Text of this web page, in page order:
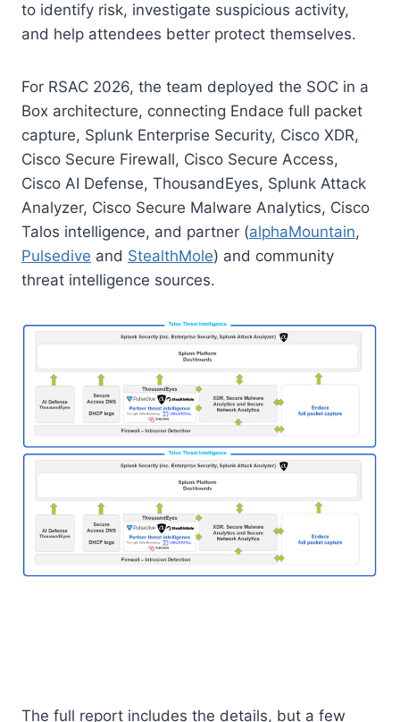
to identify risk, investigate suspicious activity,
and help attendees better protect themselves.
For RSAC 2026, the team deployed the SOC in a
Box architecture, connecting Endace full packet
capture, Splunk Enterprise Security, Cisco XDR,
Cisco Secure Firewall, Cisco Secure Access,
Cisco AI Defense, ThousandEyes, Splunk Attack
Analyzer, Cisco Secure Malware Analytics, Cisco
Talos intelligence, and partner (alphaMountain,
Pulsedive and StealthMole) and community
threat intelligence sources.
The full report includes the details, but a few